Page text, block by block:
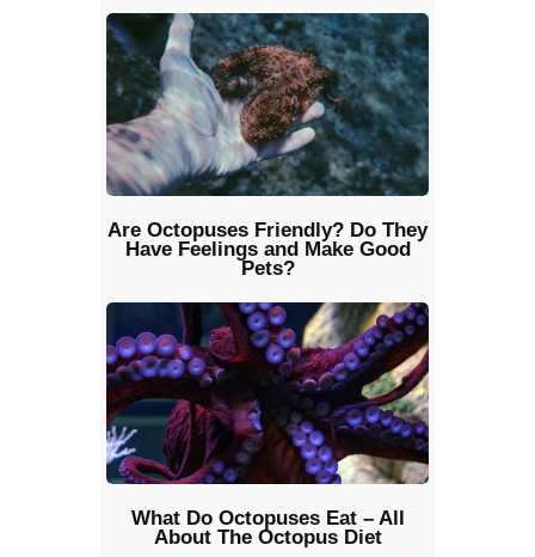
Are Octopuses Friendly? Do They
Have Feelings and Make Good
Pets?
What Do Octopuses Eat – All
About The Octopus Diet